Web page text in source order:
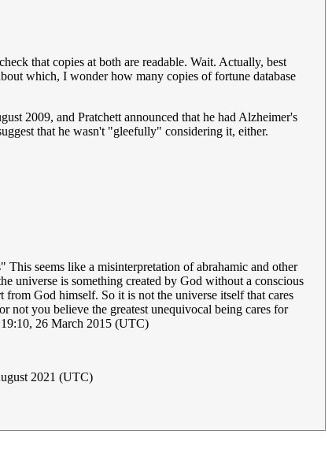
that copies at both are readable. Wait. Actually, best
which, I wonder how many copies of fortune database
2009, and Pratchett announced that he had Alzheimer's
that he wasn't "gleefully" considering it, either.
This seems like a misinterpretation of abrahamic and other
universe is something created by God without a conscious
God himself. So it is not the universe itself that cares
not you believe the greatest unequivocal being cares for
19:10, 26 March 2015 (UTC)
2021 (UTC)